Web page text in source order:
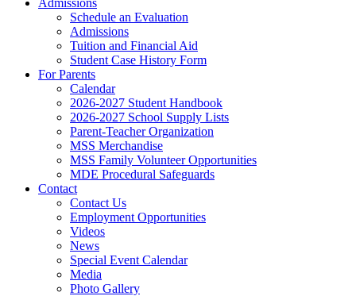
Schedule an Evaluation
Admissions
Tuition and Financial Aid
Student Case History Form
For Parents
Calendar
2026-2027 Student Handbook
2026-2027 School Supply Lists
Parent-Teacher Organization
MSS Merchandise
MSS Family Volunteer Opportunities
MDE Procedural Safeguards
Contact
Contact Us
Employment Opportunities
Videos
News
Special Event Calendar
Media
Photo Gallery